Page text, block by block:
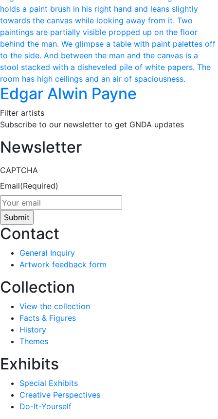
Edgar Alwin Payne
Filter artists
Subscribe to our newsletter to get GNDA updates
Newsletter
CAPTCHA
Email(Required)
Contact
General Inquiry
Artwork feedback form
Collection
View the collection
Facts & Figures
History
Themes
Exhibits
Special Exhibits
Creative Perspectives
Do-It-Yourself